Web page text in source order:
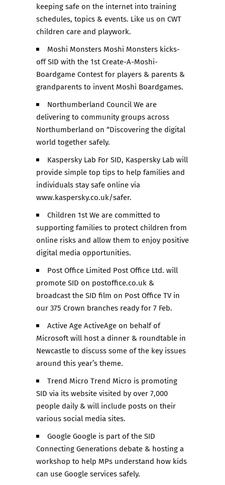
keeping safe on the internet into training
schedules, topics & events. Like us on CWT
children care and playwork.
Moshi Monsters Moshi Monsters kicks-
off SID with the 1st Create-A-Moshi-
Boardgame Contest for players & parents &
grandparents to invent Moshi Boardgames.
Northumberland Council We are
delivering to community groups across
Northumberland on “Discovering the digital
world together safely.
Kaspersky Lab For SID, Kaspersky Lab will
provide simple top tips to help families and
individuals stay safe online via
www.kaspersky.co.uk/safer.
Children 1st We are committed to
supporting families to protect children from
online risks and allow them to enjoy positive
digital media opportunities.
Post Office Limited Post Office Ltd. will
promote SID on postoffice.co.uk &
broadcast the SID film on Post Office TV in
our 375 Crown branches ready for 7 Feb.
Active Age ActiveAge on behalf of
Microsoft will host a dinner & roundtable in
Newcastle to discuss some of the key issues
around this year’s theme.
Trend Micro Trend Micro is promoting
SID via its website visited by over 7,000
people daily & will include posts on their
various social media sites.
Google Google is part of the SID
Connecting Generations debate & hosting a
workshop to help MPs understand how kids
can use Google services safely.